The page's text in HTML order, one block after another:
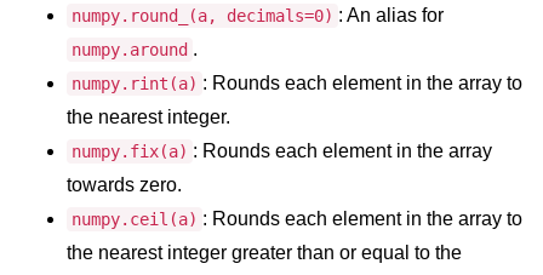
Python sys Module
OS Module in Python with
Examples
OS Path Module in Python with
examples
Python DSA Libraries
numpy.round_(a, decimals=0) : An alias for
numpy.around .
numpy.rint(a) : Rounds each element in the array to
the nearest integer.
numpy.fix(a) : Rounds each element in the array
towards zero.
numpy.ceil(a) : Rounds each element in the array to
the nearest integer greater than or equal to the